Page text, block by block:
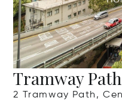
Tramway
2 Tramway Path,